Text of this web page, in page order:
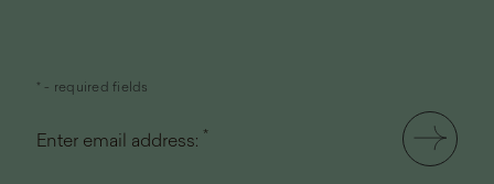
* - required fields
Enter email address: *